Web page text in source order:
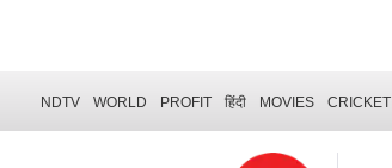
NDTV WORLD PROFIT हिंदी MOVIES CRICKET